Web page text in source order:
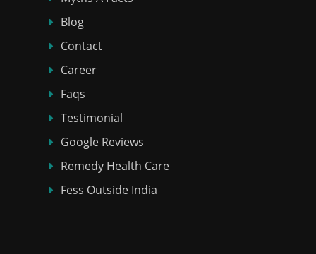
Blog
Contact
Career
Faqs
Testimonial
Google Reviews
Remedy Health Care
Fess Outside India